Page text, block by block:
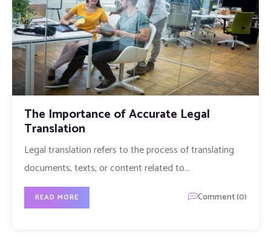
Why MOFA Attestation Is the Non-
Negotiable Final Step for Every UAE
Resident
Moving to the UAE requires more than just getting
your papers in order. You also
READ MORE